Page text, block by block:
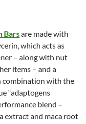
Barsare made with
which acts as
– along with nut
items – and a
combination with the
“adaptogens
blend –
extract and maca root